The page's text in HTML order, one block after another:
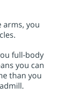
arms, you
full-body
you can
than you